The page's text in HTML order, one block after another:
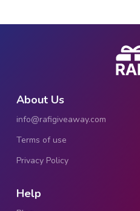
About Us
info@rafigiveaway.com
Terms of use
Privacy Policy
Help